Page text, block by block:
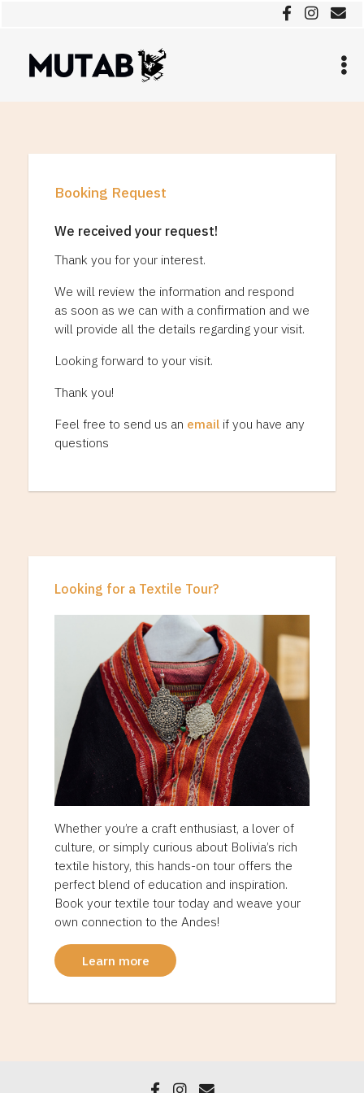
Booking Request
We received your request!
Thank you for your interest.
We will review the information and respond
as soon as we can with a confirmation and we
will provide all the details regarding your visit.
Looking forward to your visit.
Thank you!
Feel free to send us an email if you have any
questions
Looking for a Textile Tour?
Whether you’re a craft enthusiast, a lover of
culture, or simply curious about Bolivia’s rich
textile history, this hands-on tour offers the
perfect blend of education and inspiration.
Book your textile tour today and weave your
own connection to the Andes!
Learn more